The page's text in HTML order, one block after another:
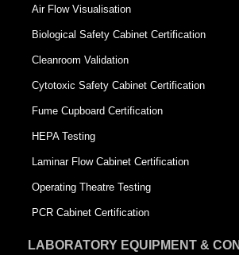
Air Flow Visualisation
Biological Safety Cabinet Certification
Cleanroom Validation
Cytotoxic Safety Cabinet Certification
Fume Cupboard Certification
HEPA Testing
Laminar Flow Cabinet Certification
Operating Theatre Testing
PCR Cabinet Certification
LABORATORY EQUIPMENT &